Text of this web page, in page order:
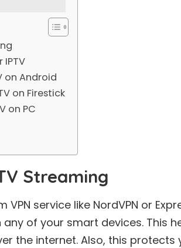
IPTV
on Android
on Firestick
on PC
Streaming
service like NordVPN or
any of your smart devices. This
the internet. Also, this